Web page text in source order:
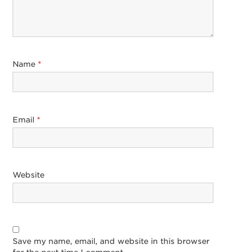
Name *
Email *
Website
Save my name, email, and website in this browser